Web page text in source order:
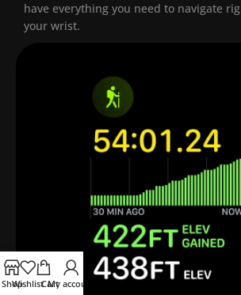
have everything you need to navigate
your wrist.
ShopWishlistCart
My account